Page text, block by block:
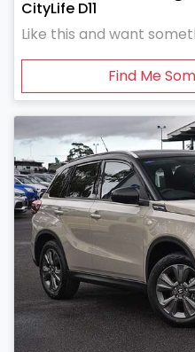
CityLife D11
Like this and want
Find Me